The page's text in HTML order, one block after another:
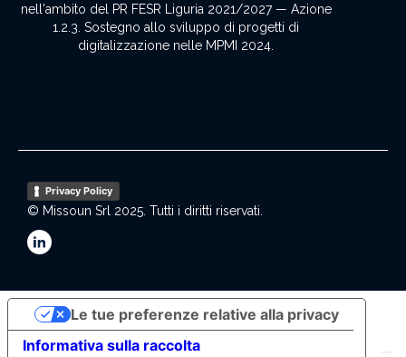
nell'ambito del PR FESR Liguria 2021/2027 — Azione
1.2.3. Sostegno allo sviluppo di progetti di
digitalizzazione nelle MPMI 2024.
Privacy Policy
© Missoun Srl 2025. Tutti i diritti riservati.
Informativa sulla raccolta
Le tue preferenze relative alla privacy